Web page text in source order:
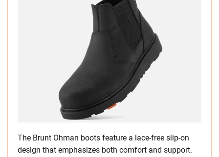
The Brunt Ohman boots feature a lace-free slip-on
design that emphasizes both comfort and support.